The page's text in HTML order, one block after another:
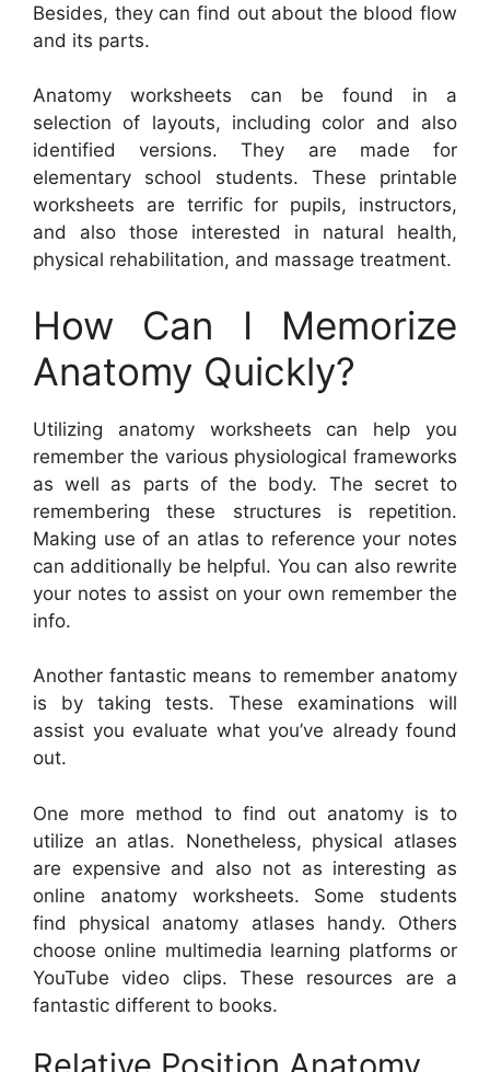
Besides, they can find out about the blood flow
and its parts.
Anatomy worksheets can be found in a
selection of layouts, including color and also
identified versions. They are made for
elementary school students. These printable
worksheets are terrific for pupils, instructors,
and also those interested in natural health,
physical rehabilitation, and massage treatment.
How Can I Memorize
Anatomy Quickly?
Utilizing anatomy worksheets can help you
remember the various physiological frameworks
as well as parts of the body. The secret to
remembering these structures is repetition.
Making use of an atlas to reference your notes
can additionally be helpful. You can also rewrite
your notes to assist on your own remember the
info.
Another fantastic means to remember anatomy
is by taking tests. These examinations will
assist you evaluate what you’ve already found
out.
One more method to find out anatomy is to
utilize an atlas. Nonetheless, physical atlases
are expensive and also not as interesting as
online anatomy worksheets. Some students
find physical anatomy atlases handy. Others
choose online multimedia learning platforms or
YouTube video clips. These resources are a
fantastic different to books.